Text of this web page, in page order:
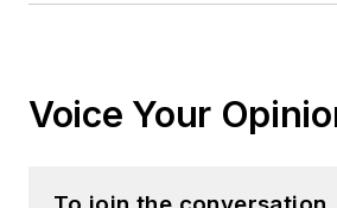
Voice Your